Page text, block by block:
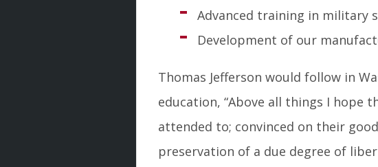
Advanced training in military
Development of our
Thomas Jefferson would follow in
education, “Above all things I hope
attended to; convinced on their
preservation of a due degree of